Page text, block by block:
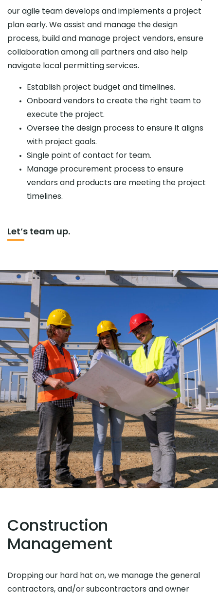
our agile team develops and implements a project
plan early. We assist and manage the design
process, build and manage project vendors, ensure
collaboration among all partners and also help
navigate local permitting services.
Establish project budget and timelines.
Onboard vendors to create the right team to
execute the project.
Oversee the design process to ensure it aligns
with project goals.
Single point of contact for team.
Manage procurement process to ensure
vendors and products are meeting the project
timelines.
Let’s team up.
Construction
Management
Dropping our hard hat on, we manage the general
contractors, and/or subcontractors and owner